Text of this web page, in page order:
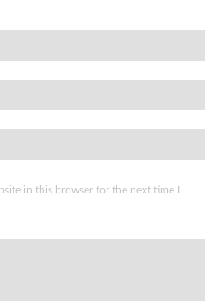
in this browser for the next time I